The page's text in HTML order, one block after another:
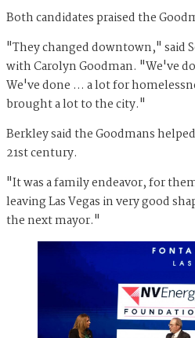
Both candidates praised the
"They changed downtown," said
with Carolyn Goodman. "We've
We've done … a lot for
brought a lot to the city."
Berkley said the Goodmans
21st century.
"It was a family endeavor, for
leaving Las Vegas in very good
the next mayor."